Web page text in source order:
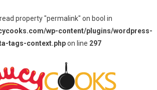
property "permalink" on bool in
wp-content/plugins/wordpress-
tags-context.phpon line 297